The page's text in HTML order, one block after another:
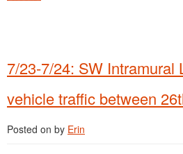
7/23-7/24: SW Intramural
vehicle traffic between
Posted on by Erin